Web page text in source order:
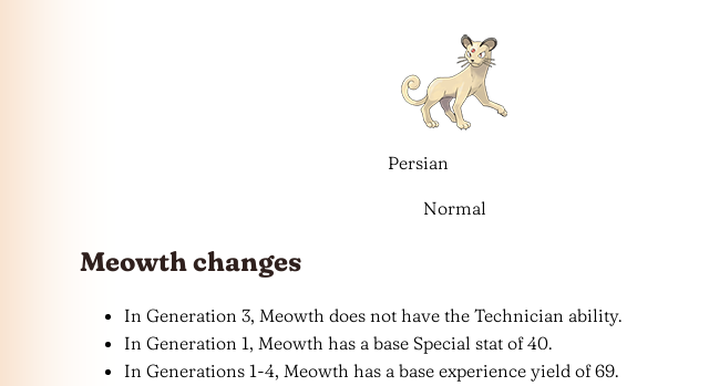
Persian
Normal
Meowth changes
In Generation 3, Meowth does not have the Technician ability.
In Generation 1, Meowth has a base Special stat of 40.
In Generations 1-4, Meowth has a base experience yield of 69.